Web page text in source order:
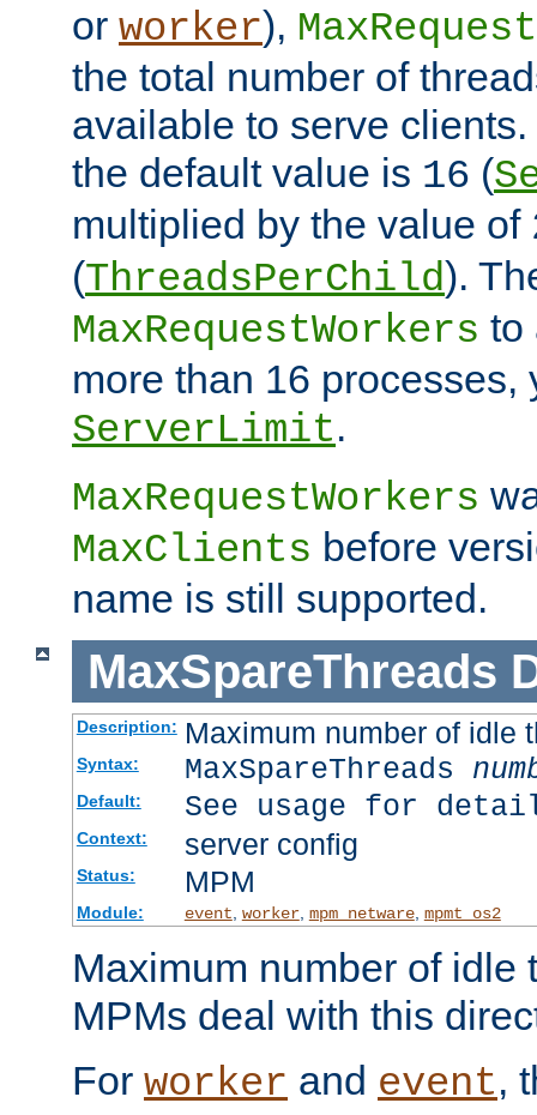
or worker),
the total number of
available to serve
the default value is 16 (
multiplied by the value of
(ThreadsPerChild).
MaxRequestWorkers to
more than 16 processes,
ServerLimit.
MaxRequestWorkers
MaxClients before
name is still supported.
MaxSpareThreads
Description: Maximum number of idle
Syntax: MaxSpareThreads
Default: See usage for
Context: server config
Status: MPM
Module: event, worker, mpm_netware, mpmt_os2
Maximum number of idle
MPMs deal with this
For worker and event,